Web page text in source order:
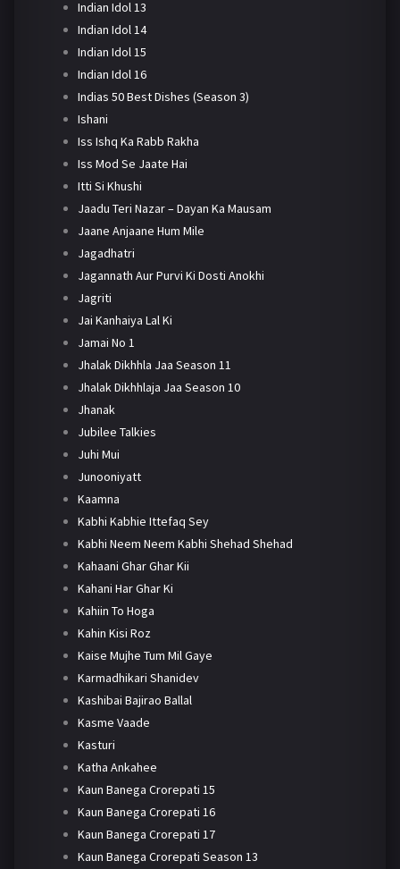
Indian Idol 13
Indian Idol 14
Indian Idol 15
Indian Idol 16
Indias 50 Best Dishes (Season 3)
Ishani
Iss Ishq Ka Rabb Rakha
Iss Mod Se Jaate Hai
Itti Si Khushi
Jaadu Teri Nazar – Dayan Ka Mausam
Jaane Anjaane Hum Mile
Jagadhatri
Jagannath Aur Purvi Ki Dosti Anokhi
Jagriti
Jai Kanhaiya Lal Ki
Jamai No 1
Jhalak Dikhhla Jaa Season 11
Jhalak Dikhhlaja Jaa Season 10
Jhanak
Jubilee Talkies
Juhi Mui
Junooniyatt
Kaamna
Kabhi Kabhie Ittefaq Sey
Kabhi Neem Neem Kabhi Shehad Shehad
Kahaani Ghar Ghar Kii
Kahani Har Ghar Ki
Kahiin To Hoga
Kahin Kisi Roz
Kaise Mujhe Tum Mil Gaye
Karmadhikari Shanidev
Kashibai Bajirao Ballal
Kasme Vaade
Kasturi
Katha Ankahee
Kaun Banega Crorepati 15
Kaun Banega Crorepati 16
Kaun Banega Crorepati 17
Kaun Banega Crorepati Season 13